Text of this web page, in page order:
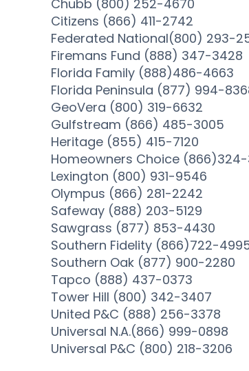
Chubb (800) 252-4670
Citizens (866) 411-2742
Federated National(800) 293-
Firemans Fund (888) 347-3428
Florida Family (888)486-4663
Florida Peninsula (877) 994-
GeoVera (800) 319-6632
Gulfstream (866) 485-3005
Heritage (855) 415-7120
Homeowners Choice (866)324-
Lexington (800) 931-9546
Olympus (866) 281-2242
Safeway (888) 203-5129
Sawgrass (877) 853-4430
Southern Fidelity (866)722-
Southern Oak (877) 900-2280
Tapco (888) 437-0373
Tower Hill (800) 342-3407
United P&C (888) 256-3378
Universal N.A.(866) 999-0898
Universal P&C (800) 218-3206